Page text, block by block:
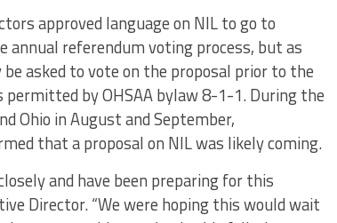
approved language on NIL to go to
referendum voting process, but as
asked to vote on the proposal prior to the
permitted by OHSAA bylaw 8-1-1. During the
Ohio in August and September,
that a proposal on NIL was likely coming.
and have been preparing for this
Director. “We were hoping this would wait